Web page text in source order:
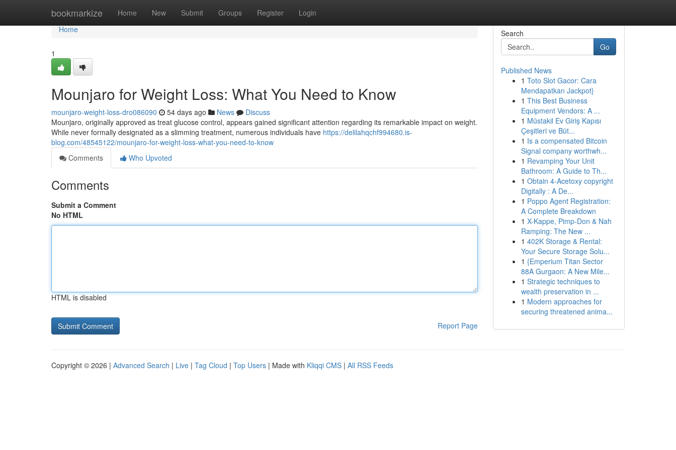
bookmarkize Home New Submit Groups Register Login
Home
Home
1
Mounjaro for Weight Loss: What You Need to Know
mounjaro-weight-loss-dro086090 54 days ago News
Discuss
Mounjaro, originally approved as treat glucose control, appears gained significant attention regarding its remarkable impact on weight.
While never formally designated as a slimming treatment, numerous individuals have https://delilahqchf994680.is-
blog.com/48545122/mounjaro-for-weight-loss-what-you-need-to-know
Comments
Who Upvoted
Comments
Submit a Comment
No HTML
HTML is disabled
Report Page
Search
Go
Published News
1 Toto Slot Gacor: Cara
Mendapatkan Jackpot}
1 This Best Business
Equipment Vendors: A ...
1 Müstakil Ev Giriş Kapısı
Çeşitleri ve Büt...
1 Is a compensated Bitcoin
Signal company worthwh...
1 Revamping Your Unit
Bathroom: A Guide to Th...
1 Obtain 4-Acetoxy copyright
Digitally : A De...
1 Poppo Agent Registration:
A Complete Breakdown
1 X-Kappe, Pimp-Don & Nah
Ramping: The New ...
1 402K Storage & Rental:
Your Secure Storage Solu...
1 {Emperium Titan Sector
88A Gurgaon: A New Mile...
1 Strategic techniques to
wealth preservation in ...
1 Modern approaches for
securing threatened anima...
Copyright © 2026 | Advanced Search | Live | Tag Cloud | Top Users | Made with Kliqqi CMS | All RSS Feeds